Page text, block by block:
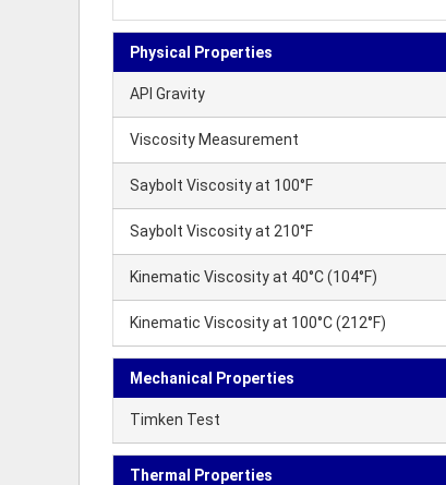
Physical Properties
API Gravity
Viscosity Measurement
Saybolt Viscosity at 100°F
Saybolt Viscosity at 210°F
Kinematic Viscosity at 40°C (104°F)
Kinematic Viscosity at 100°C (212°F)
Mechanical Properties
Timken Test
Thermal Properties